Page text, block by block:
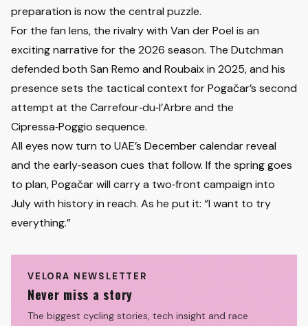
preparation is now the central puzzle.
For the fan lens, the rivalry with Van der Poel is an
exciting narrative for the 2026 season. The Dutchman
defended both San Remo and Roubaix in 2025, and his
presence sets the tactical context for Pogačar’s second
attempt at the Carrefour‑du‑l’Arbre and the
Cipressa‑Poggio sequence.
All eyes now turn to UAE’s December calendar reveal
and the early‑season cues that follow. If the spring goes
to plan, Pogačar will carry a two‑front campaign into
July with history in reach. As he put it: “I want to try
everything.”
VELORA NEWSLETTER
Never miss a story
The biggest cycling stories, tech insight and race